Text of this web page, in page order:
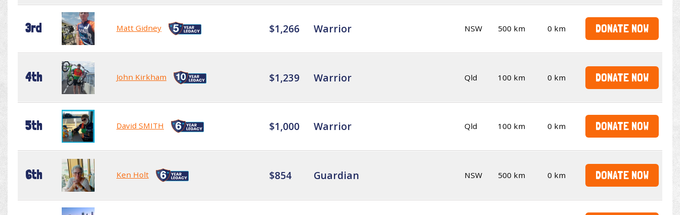
3rd Matt Gidney $1,266 Warrior NSW 500 km 0 km DONATE NOW
4th John Kirkham $1,239 Warrior Qld 100 km 0 km DONATE NOW
5th David SMITH $1,000 Warrior Qld 100 km 0 km DONATE NOW
6th Ken Holt $854 Guardian NSW 500 km 0 km DONATE NOW